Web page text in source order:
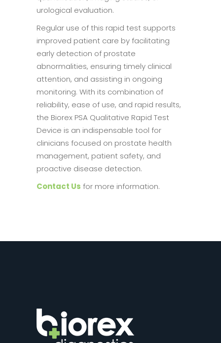
urological evaluation.
Regular use of this rapid test supports
improved patient care by facilitating
early detection of prostate
abnormalities, ensuring timely clinical
attention, and assisting in ongoing
monitoring. With its combination of
reliability, ease of use, and rapid results,
the Biorex PSA Qualitative Rapid Test
Device is an indispensable tool for
clinicians focused on prostate health
management, patient safety, and
proactive disease detection.
Contact Us for more information.